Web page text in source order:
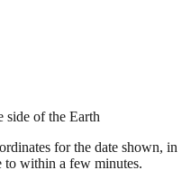
side of the Earth
for the date shown, in
to within a few minutes.